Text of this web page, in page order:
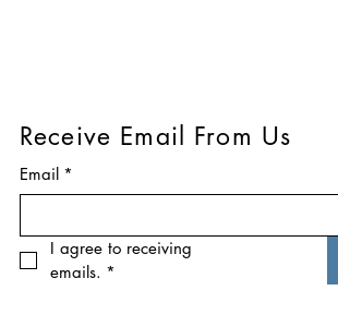
Receive Email From Us
Email *
I agree to receiving
emails. *